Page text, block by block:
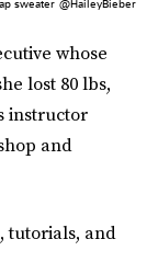
sweater @HaileyBieber
whose
lost 80 lbs,
instructor
and
tutorials, and